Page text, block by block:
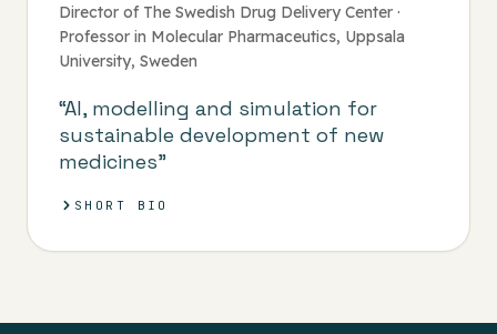
Director of The Swedish Drug Delivery Center ·
Professor in Molecular Pharmaceutics, Uppsala
University, Sweden
“AI, modelling and simulation for
sustainable development of new
medicines”
SHORT BIO